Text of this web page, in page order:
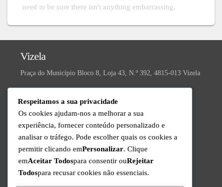
need to be sure there isn't anything embarrassing.
Vizela
Praça do Município Bloco 8, Loja 43, N.º 392, 4815-013 Vizela
Valongo
R. da Ivanta, Nº 30, 4440-559 Valongo
Technical Support
Available from Monday to Friday since 9am to 6pm
+351 220 434 888
Call to the national fixed network
Respeitamos a sua privacidade
Os cookies ajudam-nos a melhorar a sua
experiência, fornecer conteúdo personalizado e
analisar o tráfego. Pode escolher quais os cookies a
permitir clicando emPersonalizar. Clique
emAceitar Todospara consentir ouRejeitar
Todospara recusar cookies não essenciais.